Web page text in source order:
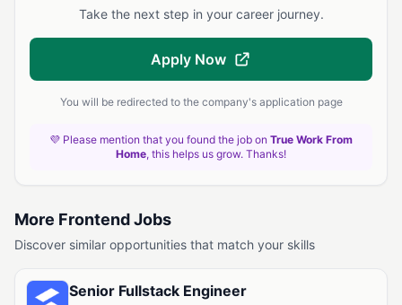
Take the next step in your career journey.
Apply Now
You will be redirected to the company's application page
💜 Please mention that you found the job on True Work From
Home, this helps us grow. Thanks!
More Frontend Jobs
Discover similar opportunities that match your skills
Senior Fullstack Engineer